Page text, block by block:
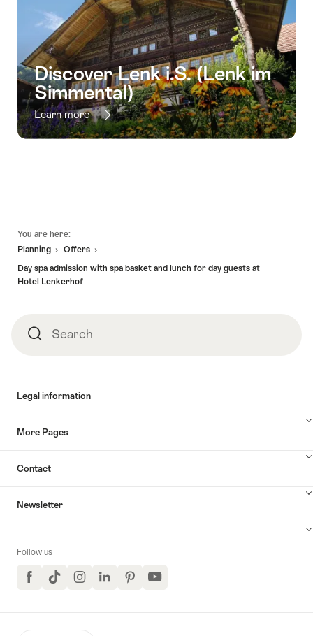
Discover Lenk i.S. (Lenk im
Simmental)
Learn more
You are here:
Planning
Offers
Day spa admission with spa basket and lunch for day guests at
Hotel Lenkerhof
SearchSearch
Legal information
More Pages
Contact
Newsletter
Follow us
FacebookTikTokInstagramLinkedInPinterestYouTube